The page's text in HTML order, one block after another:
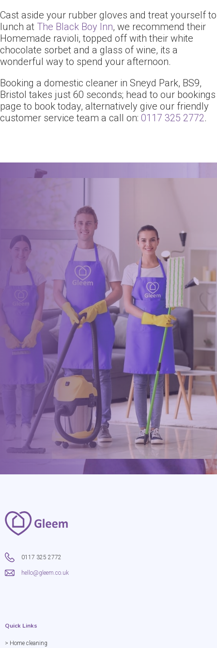
Cast aside your rubber gloves and treat yourself to
lunch at The Black Boy Inn, we recommend their
Homemade ravioli, topped off with their white
chocolate sorbet and a glass of wine, its a
wonderful way to spend your afternoon.
Booking a domestic cleaner in Sneyd Park, BS9,
Bristol takes just 60 seconds; head to our bookings
page to book today, alternatively give our friendly
customer service team a call on: 0117 325 2772.
Ready for an amazing
clean?
Book online, Call us or Email us now to unlock your free time:
Book Now
0117 325 2772
hello@gleem.co.uk
0117 325 2772
hello@gleem.co.uk
Quick Links
> Home cleaning